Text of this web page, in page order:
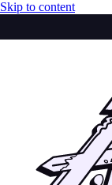
Skip to content